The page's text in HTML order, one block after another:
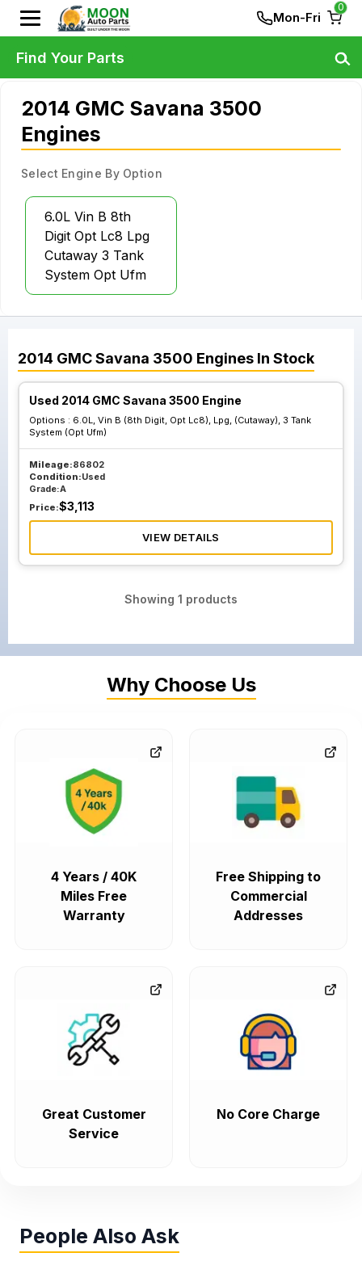
Mon-Fri
0
2014 GMC Savana 3500
Engines
Select Engine By Option
6.0L Vin B 8th
Digit Opt Lc8 Lpg
Cutaway 3 Tank
System Opt Ufm
2014 GMCSavana 3500 Engines In Stock
Used 2014 GMC Savana 3500 Engine
Options : 6.0L, Vin B (8th Digit, Opt Lc8), Lpg, (Cutaway), 3 Tank
System (Opt Ufm)
Mileage:86802
Condition:Used
Grade:A
Price:$3,113
VIEW DETAILS
Showing 1 products
Find Your Parts
Why Choose Us
4 Years / 40K
Miles Free
Warranty
Free Shipping to
Commercial
Addresses
Great Customer
Service
No Core Charge
People Also Ask